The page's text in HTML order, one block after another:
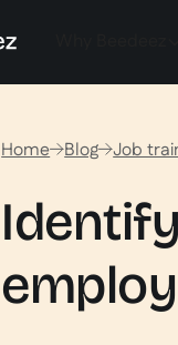
Home Blog Job